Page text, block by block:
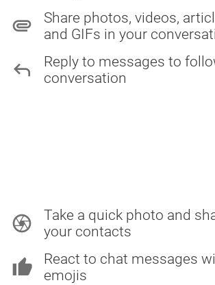
attachment
Share photos, videos,
and GIFs in your
reply
Reply to messages to
conversation
camera
Take a quick photo and
your contacts
thumb_up
React to chat messages
emojis